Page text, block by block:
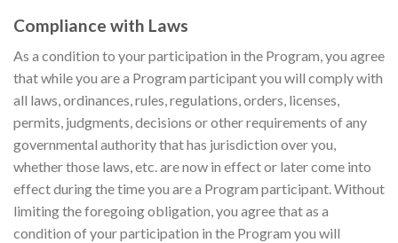
Compliance with Laws
As a condition to your participation in the Program, you agree
that while you are a Program participant you will comply with
all laws, ordinances, rules, regulations, orders, licenses,
permits, judgments, decisions or other requirements of any
governmental authority that has jurisdiction over you,
whether those laws, etc. are now in effect or later come into
effect during the time you are a Program participant. Without
limiting the foregoing obligation, you agree that as a
condition of your participation in the Program you will